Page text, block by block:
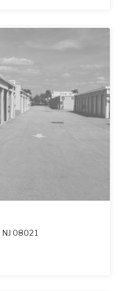
NJ 08021